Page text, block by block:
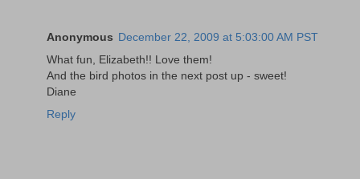
Anonymous December 22, 2009 at 5:03:00 AM PST
What fun, Elizabeth!! Love them!
And the bird photos in the next post up - sweet!
Diane
Reply